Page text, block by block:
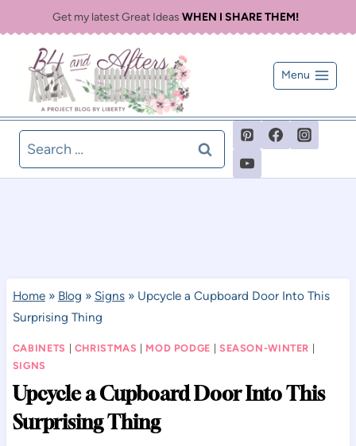
to
content
Get my latest Great Ideas WHEN I SHARE THEM!
Menu
Search
for:
Home» Blog » Signs» Upcycle a Cupboard Door Into This
Surprising Thing
CABINETS CHRISTMAS MOD PODGE SEASON-WINTER
SIGNS
Upcycle a Cupboard Door Into This
Surprising Thing